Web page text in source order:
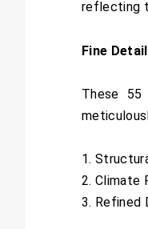
reflecting
Fine
These 55
1.
2. Climate
3. Refined